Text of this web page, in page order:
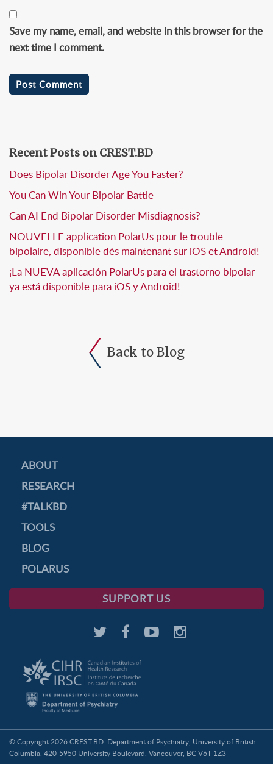
Save my name, email, and website in this browser for the
next time I comment.
Recent Posts on CREST.BD
Does Bipolar Disorder Age You Faster?
You Can Win Your Bipolar Battle
Can AI End Bipolar Disorder Misdiagnosis?
NOUVELLE application PolarUs pour le trouble
bipolaire, disponible dès maintenant sur iOS et Android!
¡La NUEVA aplicación PolarUs para el trastorno bipolar
ya está disponible para iOS y Android!
Back to Blog
ABOUT
RESEARCH
#TALKBD
TOOLS
BLOG
POLARUS
SUPPORT US
© Copyright 2026 CREST.BD. Department of Psychiatry, University of British
Columbia, 420-5950 University Boulevard, Vancouver, BC V6T 1Z3